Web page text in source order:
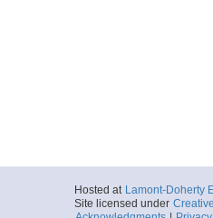
Hosted at Lamont-Doherty
Site licensed under